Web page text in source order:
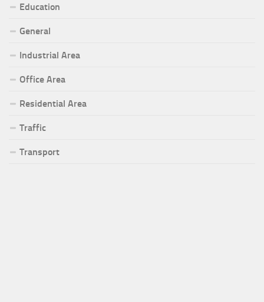
Education
General
Industrial Area
Office Area
Residential Area
Traffic
Transport